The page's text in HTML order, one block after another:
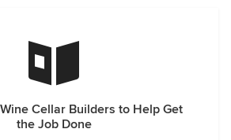
Cellar Builders to Help Get
the Job Done